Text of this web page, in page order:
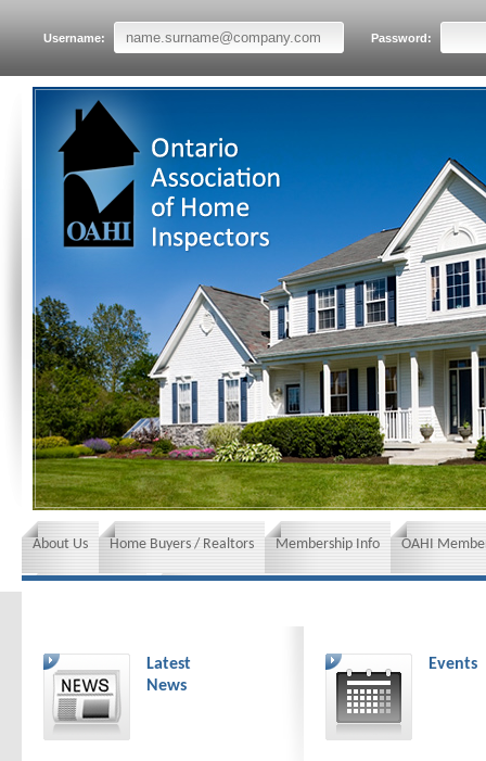
Username: Password:
About Us Home Buyers / Realtors Membership Info OAHI
Latest
News
Events